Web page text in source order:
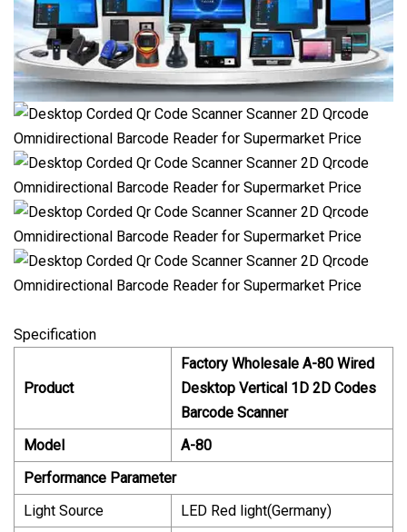
Specification
Product
Factory Wholesale A-80 Wired
Desktop Vertical 1D 2D Codes
Barcode Scanner
Model
A-80
Performance Parameter
Light Source
LED Red light(Germany)